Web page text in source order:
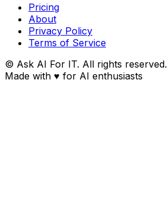
Pricing
About
Privacy Policy
Terms of Service
© Ask AI For IT. All rights reserved.
Made with ♥ for AI enthusiasts